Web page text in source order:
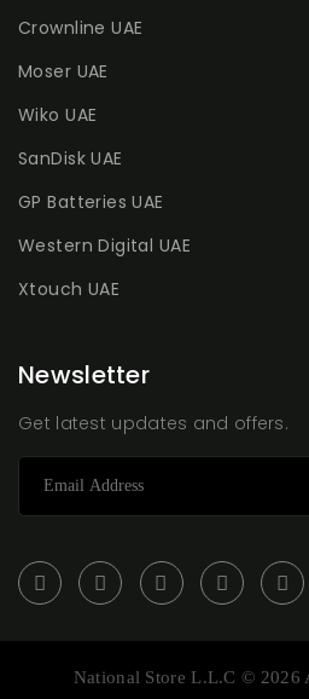
Crownline UAE
Moser UAE
Wiko UAE
SanDisk UAE
GP Batteries UAE
Western Digital UAE
Xtouch UAE
Newsletter
Get latest updates and offers.
National Store L.L.C © 2026